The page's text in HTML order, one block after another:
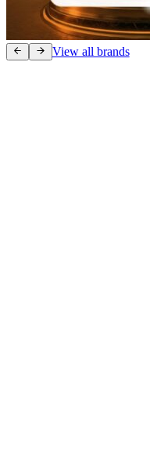
View all brands